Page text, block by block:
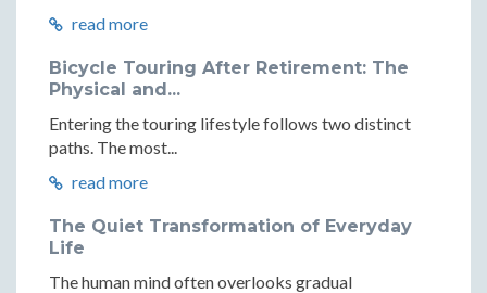
read more
Bicycle Touring After Retirement: The
Physical and...
Entering the touring lifestyle follows two distinct
paths. The most...
read more
The Quiet Transformation of Everyday
Life
The human mind often overlooks gradual